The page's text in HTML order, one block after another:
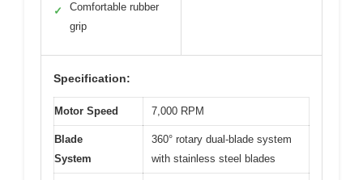
✓
Comfortable rubber
grip
Specification:
Motor Speed 7,000 RPM
Blade
System
360° rotary dual-blade system
with stainless steel blades